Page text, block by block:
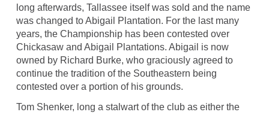
long afterwards, Tallassee itself was sold and the name
was changed to Abigail Plantation. For the last many
years, the Championship has been contested over
Chickasaw and Abigail Plantations. Abigail is now
owned by Richard Burke, who graciously agreed to
continue the tradition of the Southeastern being
contested over a portion of his grounds.
Tom Shenker, long a stalwart of the club as either the